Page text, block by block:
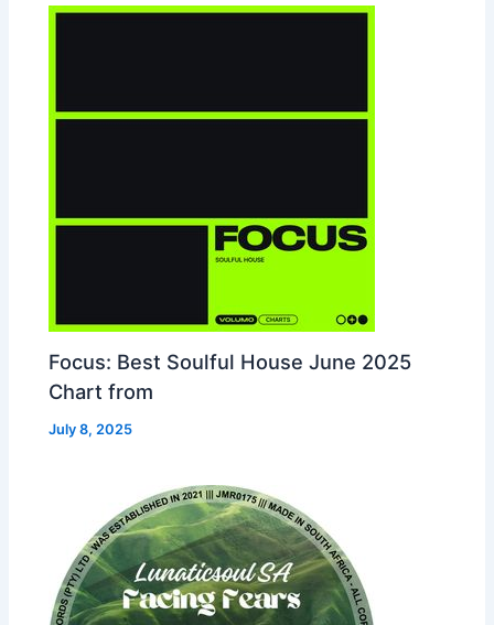
Focus: Best Soulful House June 2025
Chart from
July 8, 2025